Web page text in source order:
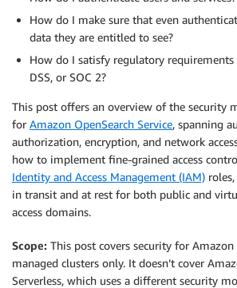
How do I make sure that even
data they are entitled to see?
How do I satisfy regulatory requirements
DSS, or SOC 2?
This post offers an overview of the security
for Amazon OpenSearch Service, spanning
authorization, encryption, and network
how to implement fine-grained access
Identity and Access Management (IAM)
in transit and at rest for both public and
access domains.
Scope: This post covers security for Amazon
managed clusters only. It doesn’t cover
Serverless, which uses a different security